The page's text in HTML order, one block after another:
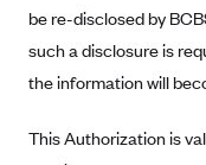
Blue Cross Blue
Blue Cross and
Blue Cross Blue
Blue Cross Blue
be re-disclosed by
such a disclosure is
the information will
This Authorization is